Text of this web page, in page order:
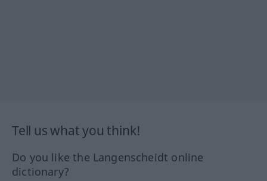
Tell us what you think!
Do you like the Langenscheidt online
dictionary?